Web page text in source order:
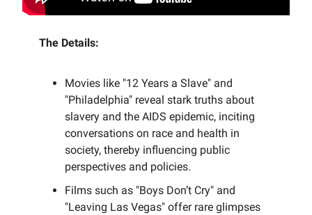
The Details:
Movies like "12 Years a Slave" and
"Philadelphia" reveal stark truths about
slavery and the AIDS epidemic, inciting
conversations on race and health in
society, thereby influencing public
perspectives and policies.
Films such as "Boys Don’t Cry" and
"Leaving Las Vegas" offer rare glimpses